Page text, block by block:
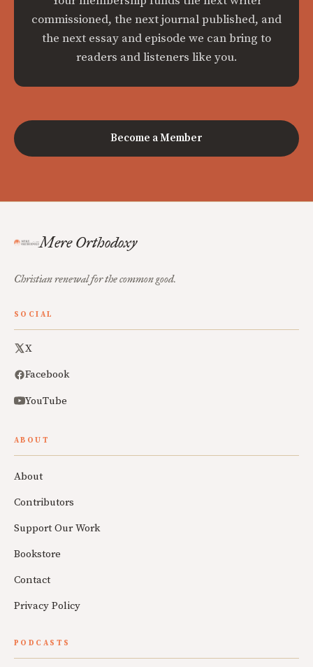
commissioned, the next journal published, and
the next essay and episode we can bring to
readers and listeners like you.
Become a Member
Mere Orthodoxy
Christian renewal for the common good.
SOCIAL
X
Facebook
YouTube
ABOUT
About
Contributors
Support Our Work
Bookstore
Contact
Privacy Policy
PODCASTS